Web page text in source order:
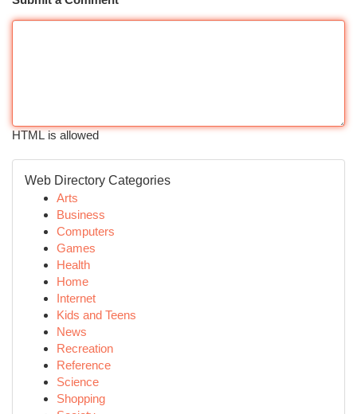
HTML is allowed
Web Directory Categories
Arts
Business
Computers
Games
Health
Home
Internet
Kids and Teens
News
Recreation
Reference
Science
Shopping